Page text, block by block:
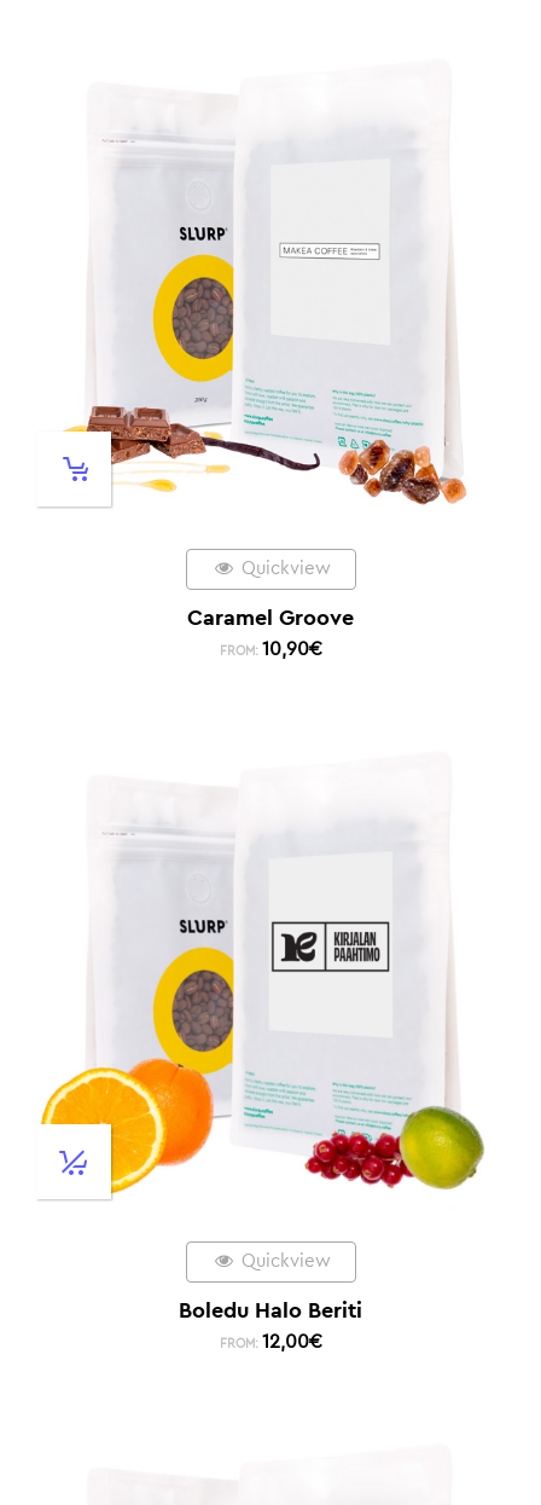
Quickview
Caramel Groove
FROM: 10,90€
Quickview
Boledu Halo Beriti
FROM: 12,00€